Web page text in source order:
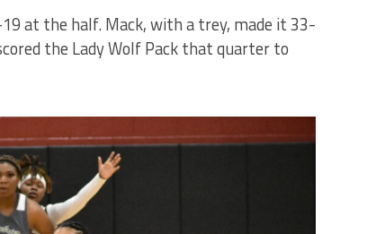
at the half. Mack, with a trey, made it 33-
the Lady Wolf Pack that quarter to